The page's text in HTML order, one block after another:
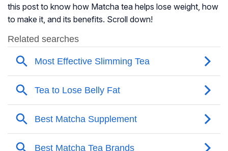
this post to know how Matcha tea helps lose weight, how
to make it, and its benefits. Scroll down!